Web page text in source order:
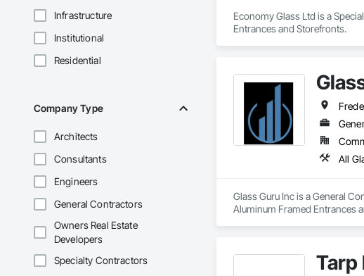
Infrastructure
Institutional
Residential
Company Type
Architects
Consultants
Engineers
General Contractors
Owners Real Estate
Developers
Specialty Contractors
Economy Glass Ltd is a
Entrances and Storefronts.
Glass Guru Inc is a General
Aluminum Framed Entrances
Tarp